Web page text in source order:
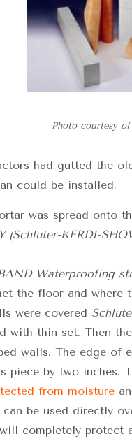
Photo courtesy
had gutted the
could be installed.
was spread onto
(Schluter-KERDI-
Waterproofing
the floor and
were covered
with thin-set. Then
walls. The edge of
piece by two inches.
from moisture
can be used directly
completely